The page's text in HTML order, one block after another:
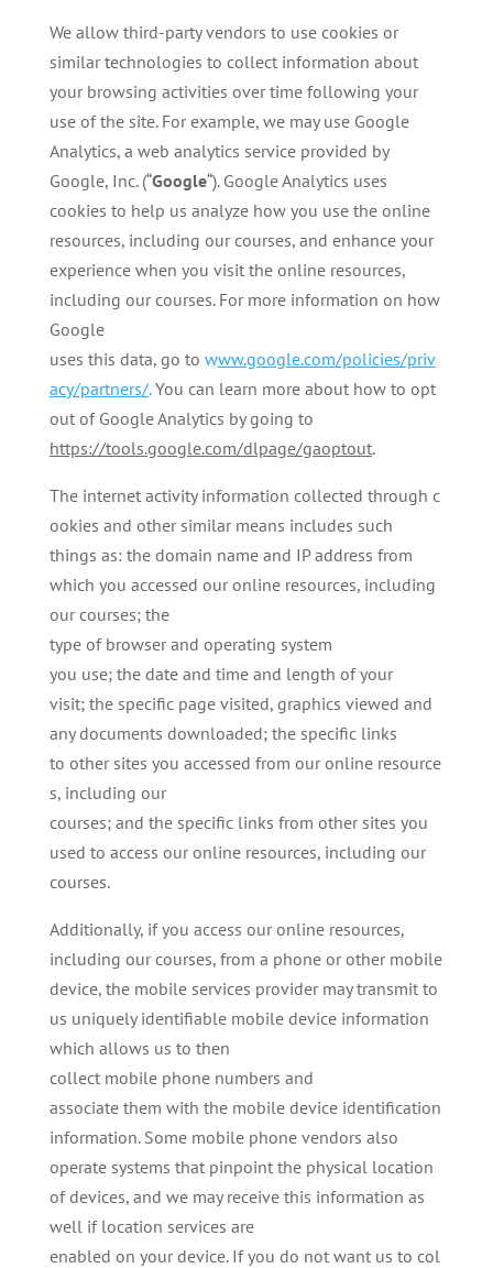
We allow third-party vendors to use cookies or
similar technologies to collect information about
your browsing activities over time following your
use of the site. For example, we may use Google
Analytics, a web analytics service provided by
Google, Inc. (“Google“). Google Analytics uses
cookies to help us analyze how you use the online
resources, including our courses, and enhance your
experience when you visit the online resources,
including our courses. For more information on how
Google
uses this data, go to www.google.com/policies/priv
acy/partners/.You can learn more about how to opt
out of Google Analytics by going to
https://tools.google.com/dlpage/gaoptout.
The internet activity information collected through c
ookies and other similar means includes such
things as: the domain name and IP address from
which you accessed our online resources, including
our courses; the
type of browser and operating system
you use; the date and time and length of your
visit; the specific page visited, graphics viewed and
any documents downloaded; the specific links
to other sites you accessed from our online resource
s, including our
courses; and the specific links from other sites you
used to access our online resources, including our
courses.
Additionally, if you access our online resources,
including our courses, from a phone or other mobile
device, the mobile services provider may transmit to
us uniquely identifiable mobile device information
which allows us to then
collect mobile phone numbers and
associate them with the mobile device identification
information. Some mobile phone vendors also
operate systems that pinpoint the physical location
of devices, and we may receive this information as
well if location services are
enabled on your device. If you do not want us to col